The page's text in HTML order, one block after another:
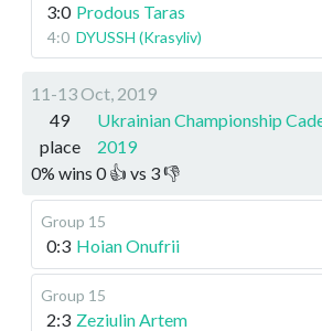
3:0 Prodous Taras
4:0 DYUSSH (Krasyliv)
11-13 Oct, 2019
49
place
Ukrainian Championship
2019
0% wins 0👍 vs 3👎
Group 15
0:3 Hoian Onufrii
Group 15
2:3 Zeziulin Artem